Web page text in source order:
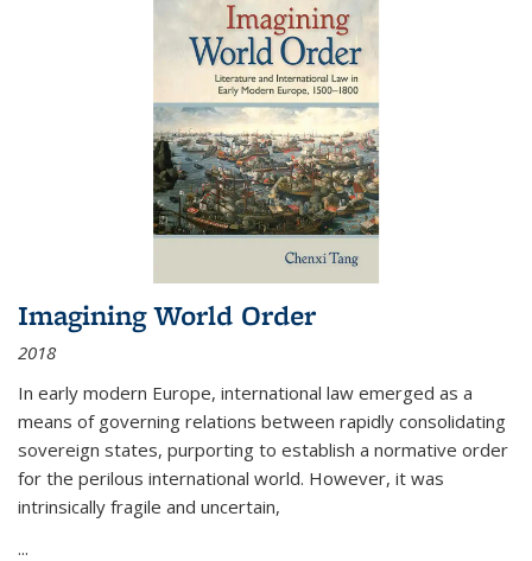
Imagining World Order
2018
In early modern Europe, international law emerged as a
means of governing relations between rapidly consolidating
sovereign states, purporting to establish a normative order
for the perilous international world. However, it was
intrinsically fragile and uncertain,
...